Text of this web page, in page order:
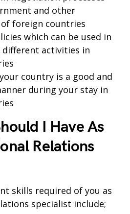
and other
foreign countries
which can be used in
activities in
country is a good and
during your stay in
I Have As
Relations
skills required of you as
specialist include;